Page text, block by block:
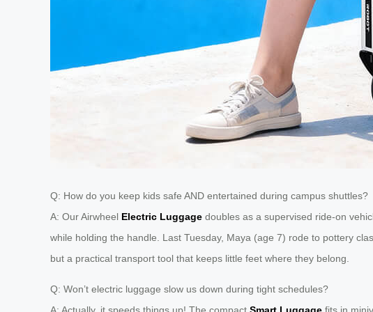
Q: How do you keep kids safe AND entertained during campus shuttles?
A: Our Airwheel Electric Luggage doubles as a supervised ride-on
while holding the handle. Last Tuesday, Maya (age 7) rode to pottery
but a practical transport tool that keeps little feet where they belong.
Q: Won’t electric luggage slow us down during tight schedules?